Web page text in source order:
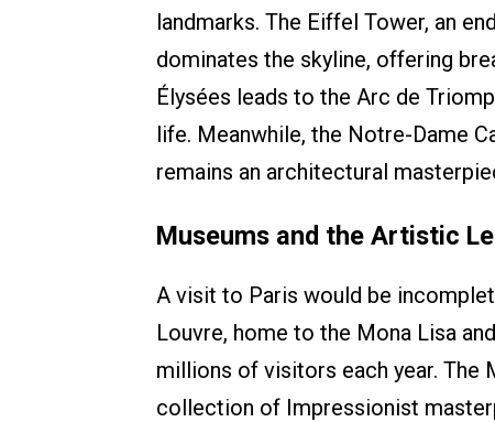
landmarks. The Eiffel Tower, an
dominates the skyline, offering
Élysées leads to the Arc de
life. Meanwhile, the Notre-Dame
remains an architectural
Museums and the Artistic
A visit to Paris would be
Louvre, home to the Mona Lisa
millions of visitors each year. The
collection of Impressionist